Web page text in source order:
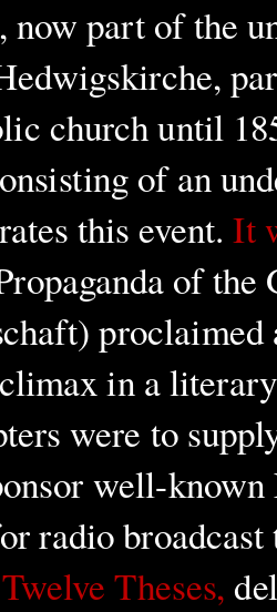
part of the
church until
of an
this event. It
of
in a
were to
well-
radio
Theses,